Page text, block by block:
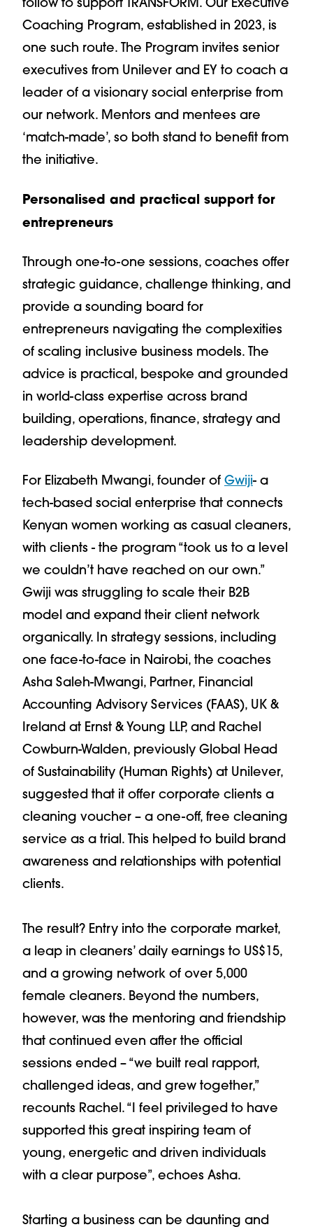
Coaching Program, established in 2023, is
one such route. The Program invites senior
executives from Unilever and EY to coach a
leader of a visionary social enterprise from
our network. Mentors and mentees are
‘match-made’, so both stand to benefit from
the initiative.
Personalised and practical support for
entrepreneurs
Through one-to-one sessions, coaches offer
strategic guidance, challenge thinking, and
provide a sounding board for
entrepreneurs navigating the complexities
of scaling inclusive business models. The
advice is practical, bespoke and grounded
in world-class expertise across brand
building, operations, finance, strategy and
leadership development.
For Elizabeth Mwangi, founder of Gwiji- a
tech-based social enterprise that connects
Kenyan women working as casual cleaners,
with clients - the program “took us to a level
we couldn’t have reached on our own.”
Gwiji was struggling to scale their B2B
model and expand their client network
organically. In strategy sessions, including
one face-to-face in Nairobi, the coaches
Asha Saleh-Mwangi, Partner, Financial
Accounting Advisory Services (FAAS), UK &
Ireland at Ernst & Young LLP, and Rachel
Cowburn-Walden, previously Global Head
of Sustainability (Human Rights) at Unilever,
suggested that it offer corporate clients a
cleaning voucher – a one-off, free cleaning
service as a trial. This helped to build brand
awareness and relationships with potential
clients.
The result? Entry into the corporate market,
a leap in cleaners’ daily earnings to US$15,
and a growing network of over 5,000
female cleaners. Beyond the numbers,
however, was the mentoring and friendship
that continued even after the official
sessions ended – “we built real rapport,
challenged ideas, and grew together,”
recounts Rachel. “I feel privileged to have
supported this great inspiring team of
young, energetic and driven individuals
with a clear purpose”, echoes Asha.
Starting a business can be daunting and